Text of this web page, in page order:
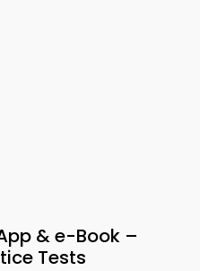
& e-Book –
Tests